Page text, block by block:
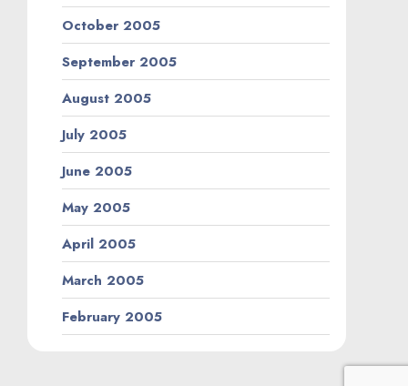
October 2005
September 2005
August 2005
July 2005
June 2005
May 2005
April 2005
March 2005
February 2005